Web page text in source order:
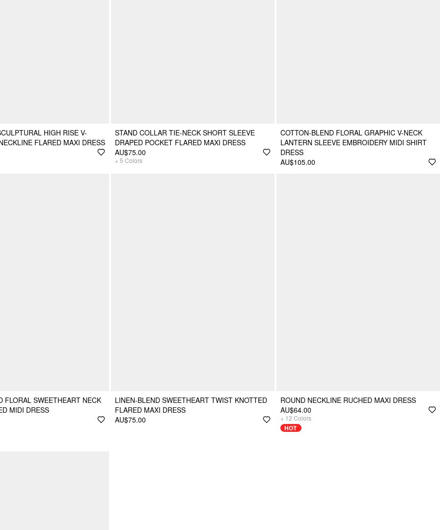
HIGH RISE V-
FLARED MAXI DRESS
STAND COLLAR TIE-NECK SHORT SLEEVE
DRAPED POCKET FLARED MAXI DRESS
AU$75.00
+ 5 Colors
COTTON-BLEND FLORAL GRAPHIC V-NECK
LANTERN SLEEVE EMBROIDERY MIDI SHIRT
DRESS
AU$105.00
FLORAL SWEETHEART NECK
MIDI DRESS
LINEN-BLEND SWEETHEART TWIST KNOTTED
FLARED MAXI DRESS
AU$75.00
ROUND NECKLINE RUCHED MAXI DRESS
AU$64.00
+ 12 Colors
HOT